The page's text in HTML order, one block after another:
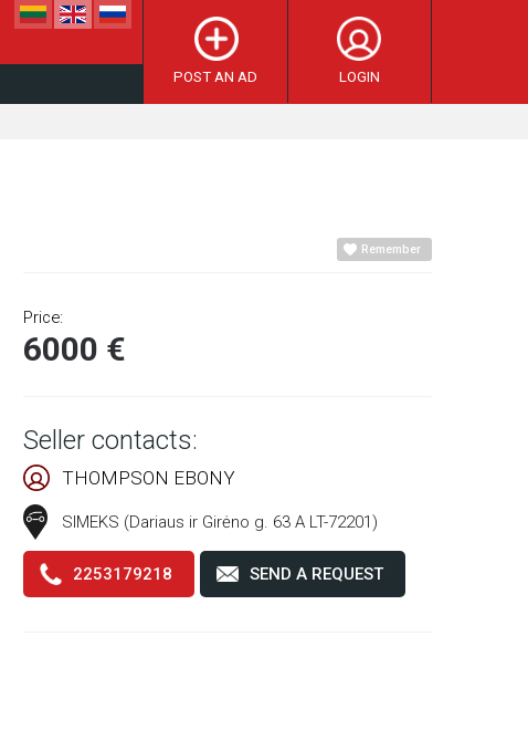
POST AN AD LOGIN
Remember
Price:
6000 €
Seller contacts:
THOMPSON EBONY
SIMEKS (Dariaus ir Girėno g. 63 A LT-72201)
2253179218 SEND A REQUEST